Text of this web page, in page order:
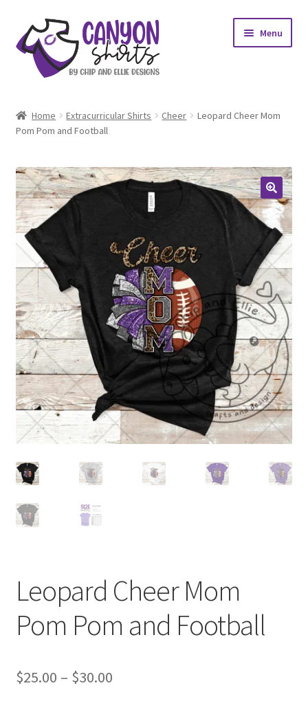
Skip
to
navigation
Skip
to
content
Menu
My account
menu
Design Requests
Contact Us
Home Extracurricular Shirts Cheer
Leopard Cheer Mom
Pom Pom and Football
Leopard Cheer Mom
Pom Pom and Football
$25.00 – $30.00Price